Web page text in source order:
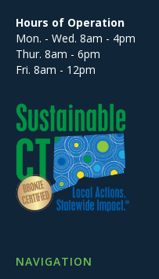
Hours of Operation
Mon. - Wed. 8am - 4pm
Thur. 8am - 6pm
Fri. 8am - 12pm
NAVIGATION